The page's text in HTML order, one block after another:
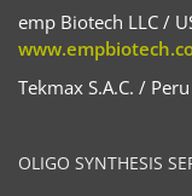
emp Biotech LLC /
Tekmax S.A.C. / Peru
OLIGO SYNTHESIS